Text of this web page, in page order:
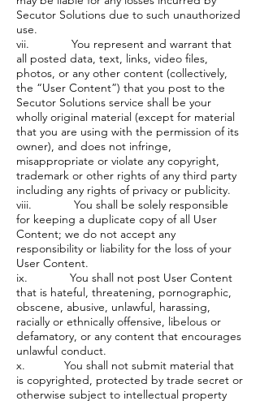
Secutor Solutions due to such unauthorized
use.
vii. You represent and warrant that
all posted data, text, links, video files,
photos, or any other content (collectively,
the “User Content”) that you post to the
Secutor Solutions service shall be your
wholly original material (except for material
that you are using with the permission of its
owner), and does not infringe,
misappropriate or violate any copyright,
trademark or other rights of any third party
including any rights of privacy or publicity.
viii. You shall be solely responsible
for keeping a duplicate copy of all User
Content; we do not accept any
responsibility or liability for the loss of your
User Content.
ix. You shall not post User Content
that is hateful, threatening, pornographic,
obscene, abusive, unlawful, harassing,
racially or ethnically offensive, libelous or
defamatory, or any content that encourages
unlawful conduct.
x. You shall not submit material that
is copyrighted, protected by trade secret or
otherwise subject to intellectual property